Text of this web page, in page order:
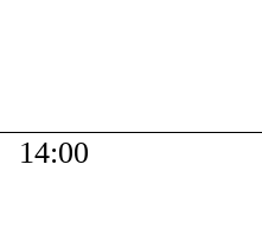
14:00